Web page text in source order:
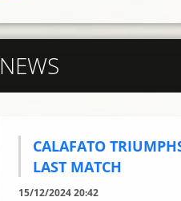
NEWS
CALAFATO
LAST MATCH
15/12/2024 20:42